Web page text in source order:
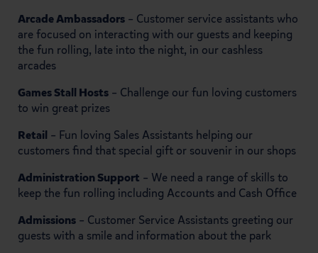
Arcade Ambassadors – Customer service assistants who
are focused on interacting with our guests and keeping
the fun rolling, late into the night, in our cashless
arcades
Games Stall Hosts – Challenge our fun loving customers
to win great prizes
Retail – Fun loving Sales Assistants helping our
customers find that special gift or souvenir in our shops
Administration Support – We need a range of skills to
keep the fun rolling including Accounts and Cash Office
Admissions – Customer Service Assistants greeting our
guests with a smile and information about the park